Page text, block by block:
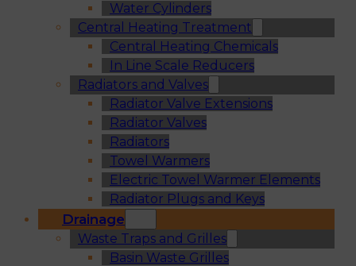
Water Cylinders
Central Heating Treatment
Central Heating Chemicals
In Line Scale Reducers
Radiators and Valves
Radiator Valve Extensions
Radiator Valves
Radiators
Towel Warmers
Electric Towel Warmer Elements
Radiator Plugs and Keys
Drainage
Waste Traps and Grilles
Basin Waste Grilles